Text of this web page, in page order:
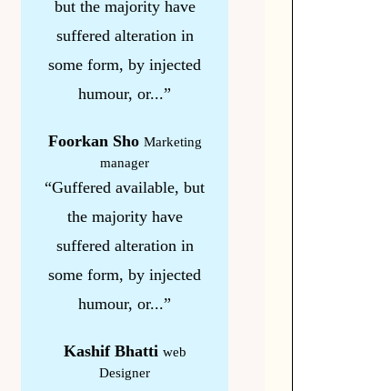
but the majority have
suffered alteration in
some form, by injected
humour, or...”
Foorkan Sho Marketing
manager
“Guffered available, but
the majority have
suffered alteration in
some form, by injected
humour, or...”
Kashif Bhatti web
Designer